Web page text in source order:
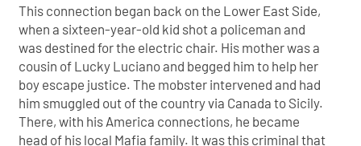
This connection began back on the Lower East Side,
when a sixteen-year-old kid shot a policeman and
was destined for the electric chair. His mother was a
cousin of Lucky Luciano and begged him to help her
boy escape justice. The mobster intervened and had
him smuggled out of the country via Canada to Sicily.
There, with his America connections, he became
head of his local Mafia family. It was this criminal that